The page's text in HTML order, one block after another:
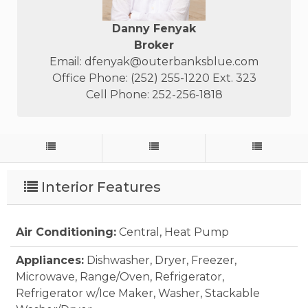
Danny Fenyak
Broker
Email: dfenyak@outerbanksblue.com
Office Phone: (252) 255-1220 Ext. 323
Cell Phone: 252-256-1818
Interior Features
Air Conditioning: Central, Heat Pump
Appliances: Dishwasher, Dryer, Freezer,
Microwave, Range/Oven, Refrigerator,
Refrigerator w/Ice Maker, Washer, Stackable